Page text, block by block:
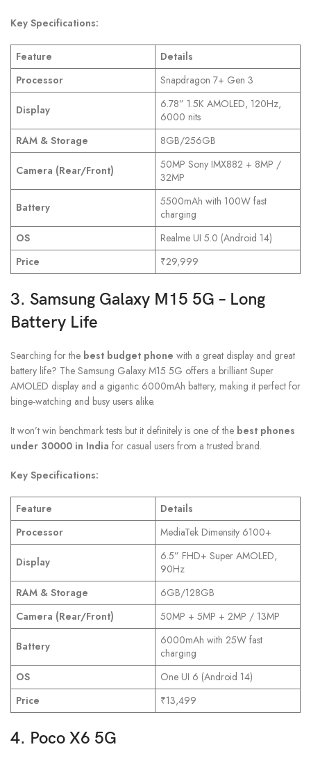
Key Specifications:
Feature
Details
Processor
Snapdragon 7+ Gen 3
Display
6.78” 1.5K AMOLED, 120Hz,
6000 nits
RAM & Storage
8GB/256GB
Camera (Rear/Front)
50MP Sony IMX882 + 8MP /
32MP
Battery
5500mAh with 100W fast
charging
OS
Realme UI 5.0 (Android 14)
Price
₹29,999
3. Samsung Galaxy M15 5G – Long
Battery Life
Searching for the best budget phone with a great display and great
battery life? The Samsung Galaxy M15 5G offers a brilliant Super
AMOLED display and a gigantic 6000mAh battery, making it perfect for
binge-watching and busy users alike.
It won’t win benchmark tests but it definitely is one of the best phones
under 30000 in India for casual users from a trusted brand.
Key Specifications:
Feature
Details
Processor
MediaTek Dimensity 6100+
Display
6.5” FHD+ Super AMOLED,
90Hz
RAM & Storage
6GB/128GB
Camera (Rear/Front)
50MP + 5MP + 2MP / 13MP
Battery
6000mAh with 25W fast
charging
OS
One UI 6 (Android 14)
Price
₹13,499
4. Poco X6 5G